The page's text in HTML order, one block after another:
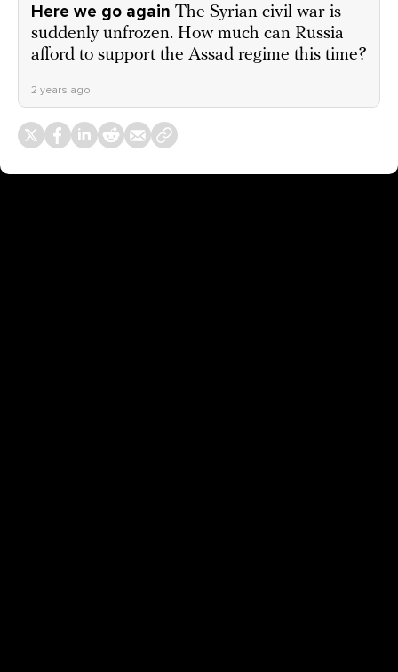
Here we go again The Syrian civil war is
suddenly unfrozen. How much can Russia
afford to support the Assad regime this time?
2 years ago